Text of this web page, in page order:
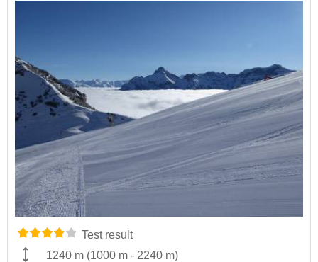
Test result
1240 m (1000 m - 2240 m)